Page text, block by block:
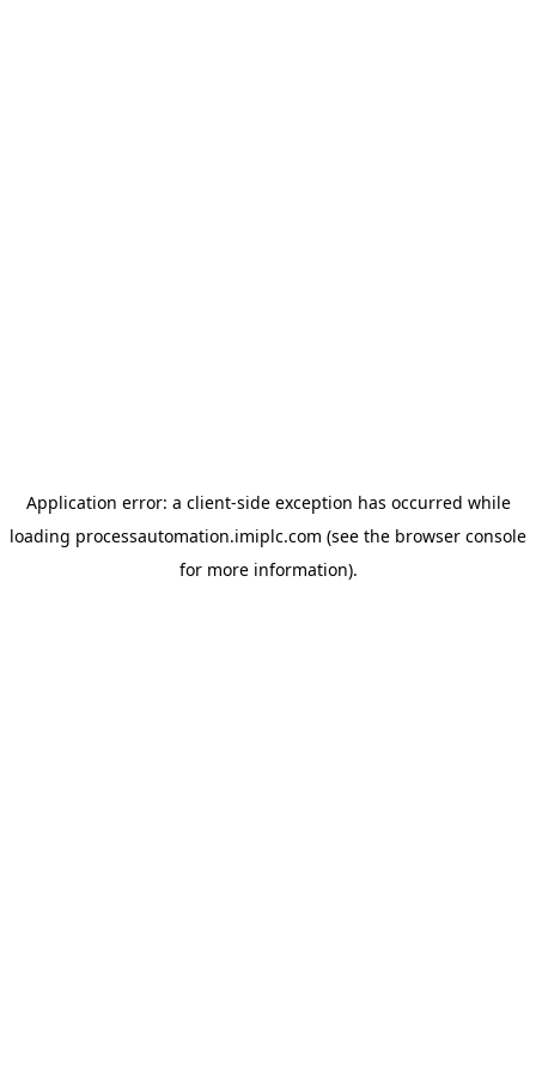
Application error: a client-side exception has occurred while
loading processautomation.imiplc.com (see the browser console
for more information).